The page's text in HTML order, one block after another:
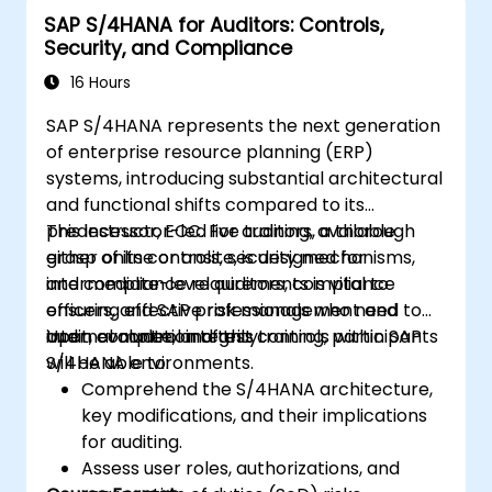
SAP S/4HANA for Auditors: Controls,
Security, and Compliance
16 Hours
SAP S/4HANA represents the next generation
of enterprise resource planning (ERP)
systems, introducing substantial architectural
and functional shifts compared to its
predecessor, ECC. For auditors, a thorough
grasp of its controls, security mechanisms,
and compliance requirements is vital to
ensuring effective risk management and
internal control integrity.
This instructor-led live training, available
either online or onsite, is designed for
intermediate-level auditors, compliance
officers, and SAP professionals who need to
audit, evaluate, and test controls within SAP
S/4HANA environments.
Upon completion of this training, participants
will be able to:
Comprehend the S/4HANA architecture,
key modifications, and their implications
for auditing.
Assess user roles, authorizations, and